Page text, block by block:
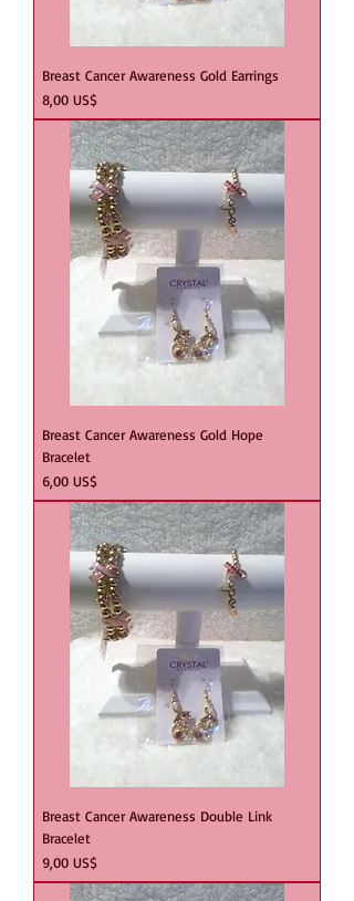
Breast Cancer Awareness Gold Earrings
Precio
8,00 US$
Breast Cancer Awareness Gold Hope
Bracelet
Precio
6,00 US$
Breast Cancer Awareness Double Link
Bracelet
Precio
9,00 US$